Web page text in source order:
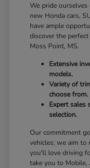
We pride
new Honda cars,
have ample
discover the
Moss Point, MS.
Extensive
models.
Variety of
choose from.
Expert sales
selection.
Our commitment
vehicles; we aim
you'll love driving
take you to